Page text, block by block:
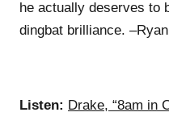
he actually deserves to
dingbat brilliance.
Listen: Drake, “8am in